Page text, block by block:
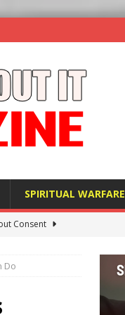
SPIRITUAL WARFARE
Consent
Do